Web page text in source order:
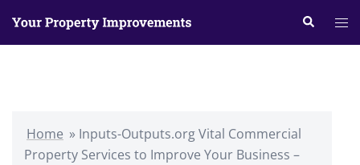
Search
Home » Inputs-Outputs.org Vital Commercial
Property Services to Improve Your Business –